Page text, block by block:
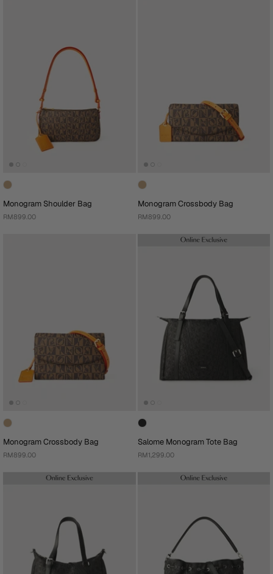
Monogram Shoulder Bag
RM899.00
Monogram Crossbody Bag
RM899.00
Monogram Crossbody Bag
RM899.00
Salome Monogram Tote Bag
RM1,299.00